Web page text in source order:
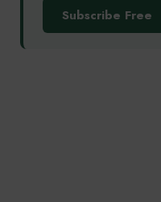
Subscribe Free